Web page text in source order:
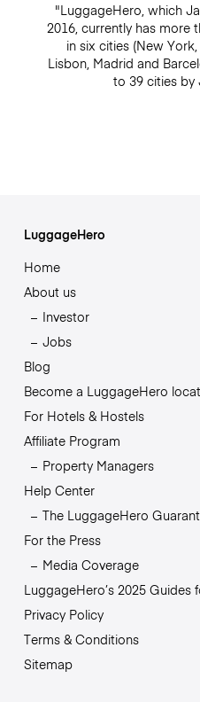
"LuggageHero, which
2016, currently has more
in six cities (New
Lisbon, Madrid and
to 39 cities by
LuggageHero
Home
About us
Investor
Jobs
Blog
Become a LuggageHero
For Hotels & Hostels
Affiliate Program
Property Managers
Help Center
The LuggageHero
For the Press
Media Coverage
LuggageHero’s 2025 Guides
Privacy Policy
Terms & Conditions
Sitemap